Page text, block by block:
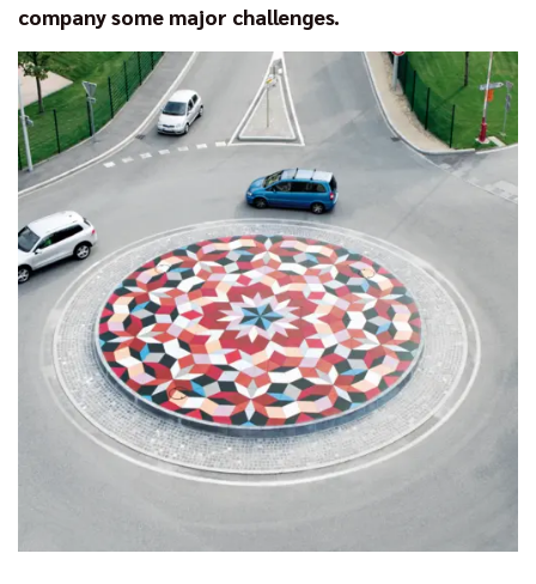
company some major challenges.